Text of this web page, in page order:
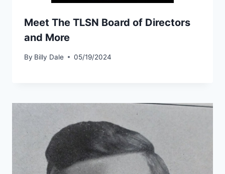
Meet The TLSN Board of Directors
and More
By Billy Dale 05/19/2024